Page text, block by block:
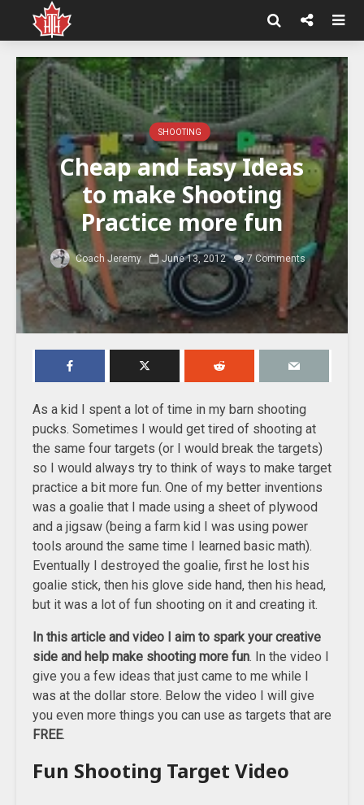
SHOOTING
Cheap and Easy Ideas
to make Shooting
Practice more fun
Coach Jeremy June 13, 2012 7 Comments
As a kid I spent a lot of time in my barn shooting
pucks. Sometimes I would get tired of shooting at
the same four targets (or I would break the targets)
so I would always try to think of ways to make target
practice a bit more fun. One of my better inventions
was a goalie that I made using a sheet of plywood
and a jigsaw (being a farm kid I was using power
tools around the same time I learned basic math).
Eventually I destroyed the goalie, first he lost his
goalie stick, then his glove side hand, then his head,
but it was a lot of fun shooting on it and creating it.
In this article and video I aim to spark your creative
side and help make shooting more fun. In the video I
give you a few ideas that just came to me while I
was at the dollar store. Below the video I will give
you even more things you can use as targets that are
FREE.
Fun Shooting Target Video